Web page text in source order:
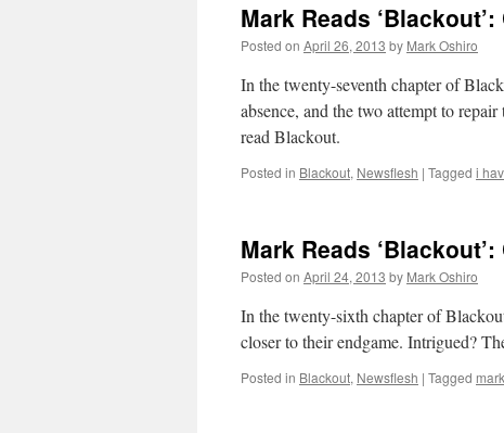
Mark Reads
Posted on April 26, 2013 by Mark Oshiro
In the twenty-seventh chapter of
absence, and the two attempt to
read Blackout.
Posted in Blackout, Newsflesh | Tagged i
Mark Reads
Posted on April 24, 2013 by Mark Oshiro
In the twenty-sixth chapter of
closer to their endgame. Intrigued?
Posted in Blackout, Newsflesh | Tagged